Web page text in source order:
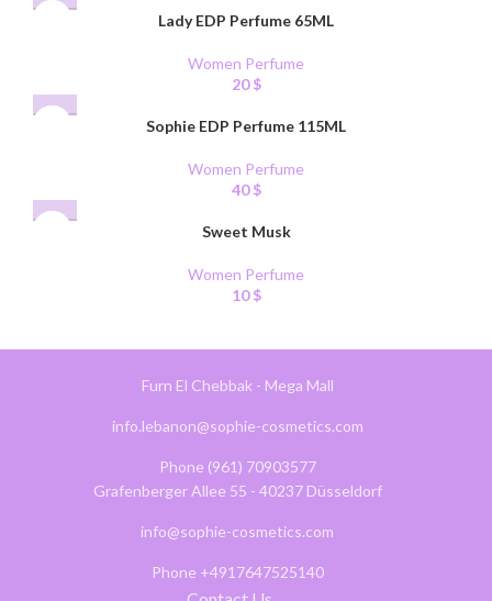
Lady EDP Perfume 65ML
Women Perfume
20$
Sophie EDP Perfume 115ML
Women Perfume
40$
Sweet Musk
Women Perfume
10$
Furn El Chebbak - Mega Mall
info.lebanon@sophie-cosmetics.com
Phone (961) 70903577
Grafenberger Allee 55 - 40237 Düsseldorf
info@sophie-cosmetics.com
Phone +4917647525140